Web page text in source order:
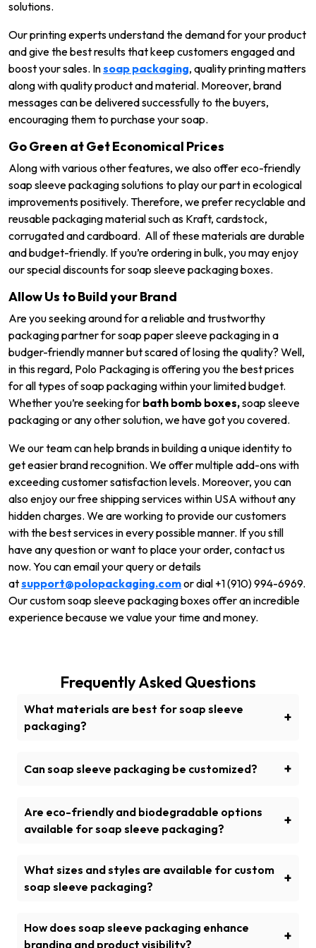
solutions.
Our printing experts understand the demand for your product
and give the best results that keep customers engaged and
boost your sales. Insoap packaging, quality printing matters
along with quality product and material. Moreover, brand
messages can be delivered successfully to the buyers,
encouraging them to purchase your soap.
Go Green at Get Economical Prices
Along with various other features, we also offer eco-friendly
soap sleeve packaging solutions to play our part in ecological
improvements positively. Therefore, we prefer recyclable and
reusable packaging material such as Kraft, cardstock,
corrugated and cardboard. All of these materials are durable
and budget-friendly. If you’re ordering in bulk, you may enjoy
our special discounts for soap sleeve packaging boxes.
Allow Us to Build your Brand
Are you seeking around for a reliable and trustworthy
packaging partner for soap paper sleeve packaging in a
budger-friendly manner but scared of losing the quality? Well,
in this regard, Polo Packaging is offering you the best prices
for all types of soap packaging within your limited budget.
Whether you’re seeking for bath bomb boxes,soap sleeve
packaging or any other solution, we have got you covered.
We our team can help brands in building a unique identity to
get easier brand recognition. We offer multiple add-ons with
exceeding customer satisfaction levels. Moreover, you can
also enjoy our free shipping services within USA without any
hidden charges. We are working to provide our customers
with the best services in every possible manner. If you still
have any question or want to place your order, contact us
now. You can email your query or details
atsupport@polopackaging.comor dial +1 (910) 994-6969.
Our custom soap sleeve packaging boxes offer an incredible
experience because we value your time and money.
Frequently Asked Questions
What materials are best for soap sleeve
packaging?
+
recycled cardboard, and rigid are used for
sustainability.
Can soap sleeve packaging be customized? +
brand logo, special designs and unique finishes i.e.
embossing, debossing, foiling, stamping, matte or
Are eco-friendly and biodegradable options
available for soap sleeve packaging?
+
eco-friendly soap sleeve packaging because they
are compostable and recyclable options.
What sizes and styles are available for custom
soap sleeve packaging?
+
various sizes and style to fit the product dimensions.
Commonly used styles are straight, wrap-around
How does soap sleeve packaging enhance
branding and product visibility?
+